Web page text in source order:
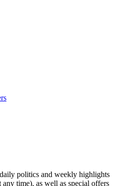
politics and weekly highlights
time), as well as special offers